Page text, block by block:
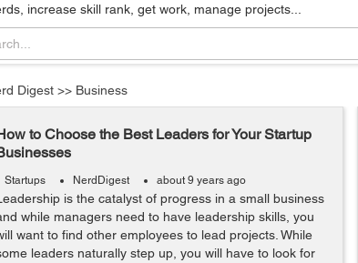
increase skill rank, get work, manage projects...
Digest >> Business
to Choose the Best Leaders for Your Startup
Startups NerdDigest about 9 years ago
is the catalyst of progress in a small business
while managers need to have leadership skills, you
want to find other employees to lead projects. While
leaders naturally step up, you will have to look for